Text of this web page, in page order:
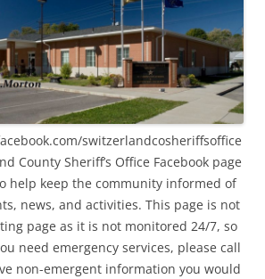
switzerlandcosheriffsoffice
County Sheriff’s Office Facebook page
help keep the community informed of
news, and activities. This page is not
page as it is not monitored 24/7, so
need emergency services, please call
non-emergent information you would